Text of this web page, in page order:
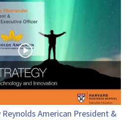
American President &